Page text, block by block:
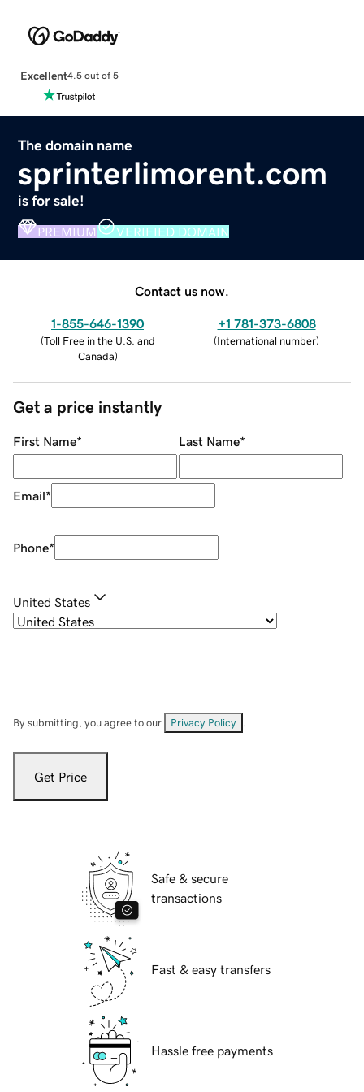
Excellent4.5 out of 5
The domain name
sprinterlimorent.com
is for sale!
PREMIUM VERIFIED DOMAIN
Contact us now.
1-855-646-1390
(Toll Free in the U.S. and
Canada)
+1 781-373-6808
(International number)
Get a price instantly
First Name* Last Name*
Email*
Phone*
United States
By submitting, you agree to our Privacy Policy
Get Price
Safe & secure
transactions
Fast & easy transfers
Hassle free payments